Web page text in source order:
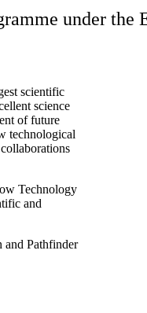
under
scientific
science
of future
technological
Technology
and
and Pathfinder